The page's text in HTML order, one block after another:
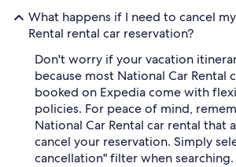
What happens if I need to cancel
Rental rental car reservation?
Don't worry if your vacation
because most National Car Rental
booked on Expedia come with
policies. For peace of mind,
National Car Rental car rental that
cancel your reservation. Simply
cancellation" filter when searching.